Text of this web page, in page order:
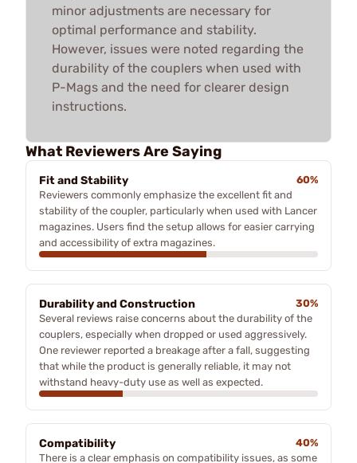
minor adjustments are necessary for
optimal performance and stability.
However, issues were noted regarding the
durability of the couplers when used with
P-Mags and the need for clearer design
instructions.
What Reviewers Are Saying
Fit and Stability
60%
Reviewers commonly emphasize the excellent fit and
stability of the coupler, particularly when used with Lancer
magazines. Users find the setup allows for easier carrying
and accessibility of extra magazines.
Durability and Construction
30%
Several reviews raise concerns about the durability of the
couplers, especially when dropped or used aggressively.
One reviewer reported a breakage after a fall, suggesting
that while the product is generally reliable, it may not
withstand heavy-duty use as well as expected.
Compatibility
40%
There is a clear emphasis on compatibility issues, as some